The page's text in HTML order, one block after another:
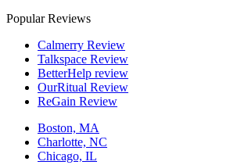
San Diego,CA
Popular Reviews
Calmerry Review
Talkspace Review
BetterHelp review
OurRitual Review
ReGain Review
Boston, MA
Charlotte, NC
Chicago, IL